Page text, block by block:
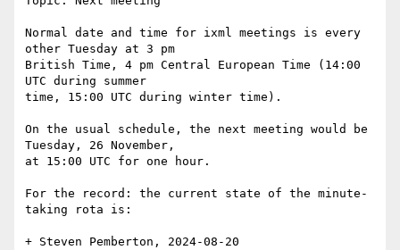
Normal date and time for ixml meetings is every
other Tuesday at 3 pm
British Time, 4 pm Central European Time (14:00
UTC during summer
time, 15:00 UTC during winter time).
On the usual schedule, the next meeting would be
Tuesday, 26 November,
at 15:00 UTC for one hour.
For the record: the current state of the minute-
taking rota is:
+ Steven Pemberton, 2024-08-20